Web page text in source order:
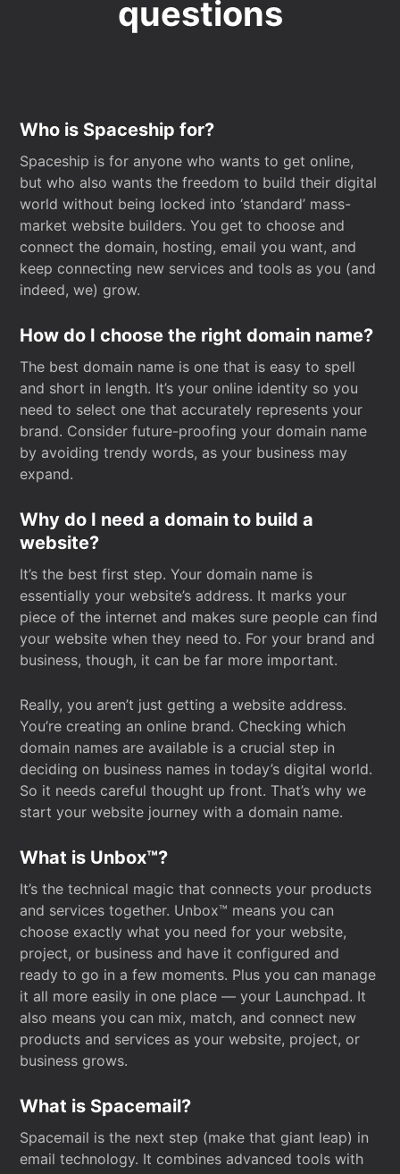
questions
Who is Spaceship for?
Spaceship is for anyone who wants to get online,
but who also wants the freedom to build their digital
world without being locked into ‘standard’ mass-
market website builders. You get to choose and
connect the domain, hosting, email you want, and
keep connecting new services and tools as you (and
indeed, we) grow.
How do I choose the right domain name?
The best domain name is one that is easy to spell
and short in length. It’s your online identity so you
need to select one that accurately represents your
brand. Consider future-proofing your domain name
by avoiding trendy words, as your business may
expand.
Why do I need a domain to build a
website?
It’s the best first step. Your domain name is
essentially your website’s address. It marks your
piece of the internet and makes sure people can find
your website when they need to. For your brand and
business, though, it can be far more important.
Really, you aren’t just getting a website address.
You’re creating an online brand. Checking which
domain names are available is a crucial step in
deciding on business names in today’s digital world.
So it needs careful thought up front. That’s why we
start your website journey with a domain name.
What is Unbox™?
It’s the technical magic that connects your products
and services together. Unbox™ means you can
choose exactly what you need for your website,
project, or business and have it configured and
ready to go in a few moments. Plus you can manage
it all more easily in one place — your Launchpad. It
also means you can mix, match, and connect new
products and services as your website, project, or
business grows.
What is Spacemail?
Spacemail is the next step (make that giant leap) in
email technology. It combines advanced tools with